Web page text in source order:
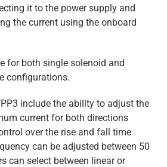
it to the power supply and
the current using the onboard
for both single solenoid and
configurations.
include the ability to adjust the
current for both directions
over the rise and fall time
can be adjusted between 50
can select between linear or